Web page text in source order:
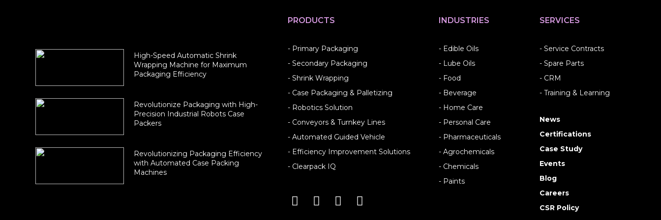
High-Speed Automatic Shrink
Wrapping Machine for Maximum
Packaging Efficiency
Revolutionize Packaging with High-
Precision Industrial Robots Case
Packers
Revolutionizing Packaging Efficiency
with Automated Case Packing
Machines
PRODUCTS
- Primary Packaging
- Secondary Packaging
- Shrink Wrapping
- Case Packaging & Palletizing
- Robotics Solution
- Conveyors & Turnkey Lines
- Automated Guided Vehicle
- Efficiency Improvement Solutions
- Clearpack IQ
INDUSTRIES
- Edible Oils
- Lube Oils
- Food
- Beverage
- Home Care
- Personal Care
- Pharmaceuticals
- Agrochemicals
- Chemicals
- Paints
SERVICES
- Service Contracts
- Spare Parts
- CRM
- Training & Learning
News
Certifications
Case Study
Events
Blog
Careers
CSR Policy